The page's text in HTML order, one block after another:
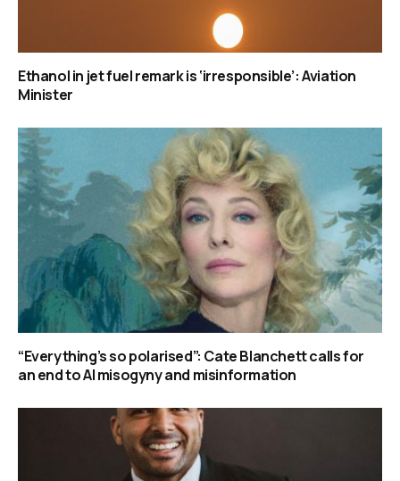
Ethanol in jet fuel remark is ‘irresponsible’: Aviation
Minister
“Everything’s so polarised”: Cate Blanchett calls for
an end to AI misogyny and misinformation